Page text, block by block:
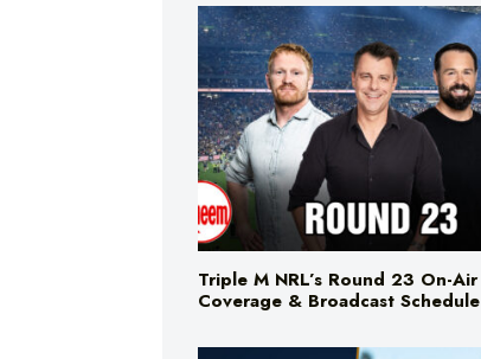
Triple M NRL’s Round 23 On-Air
Coverage & Broadcast Schedule